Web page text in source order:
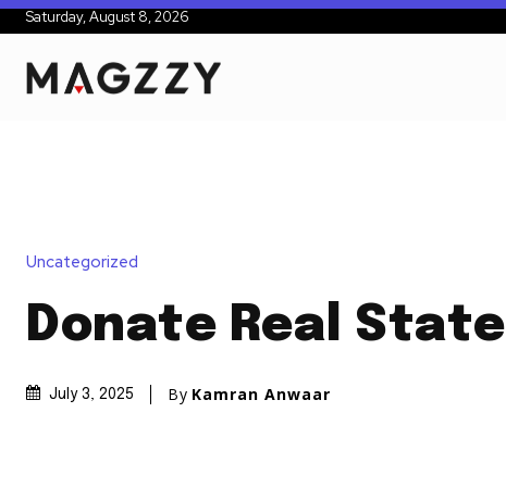
Saturday, August 8, 2026
Uncategorized
Donate Real State
July 3, 2025 By Kamran Anwaar